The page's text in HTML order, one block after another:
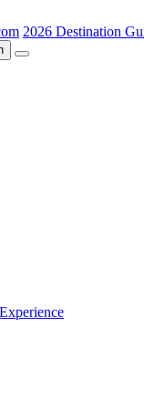
2026 Destination